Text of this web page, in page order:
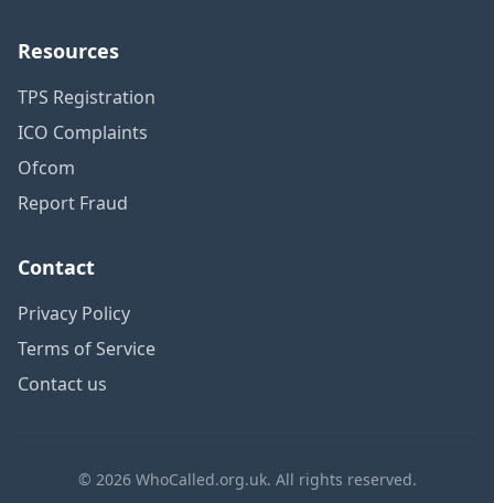
Resources
TPS Registration
ICO Complaints
Ofcom
Report Fraud
Contact
Privacy Policy
Terms of Service
Contact us
© 2026 WhoCalled.org.uk. All rights reserved.